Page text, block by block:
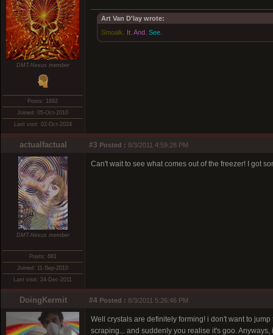
DMT-Nexus member
Posts: 1892
Joined: 05-Oct-2010
Last visit: 02-Oct-2024
Art Van D'lay wrote:
Smoalk. It. And. See.
actualfactual #3 Posted : 8/3/2011 4:59:28 PM
DMT-Nexus member
Posts: 681
Joined: 11-Sep-2010
Last visit: 24-Dec-2011
Can't wait to see what comes out of the freezer! I got
DoingKermit #4 Posted : 8/3/2011 5:26:46 PM
Well crystals are definitely forming! i don't want to
scraping... and suddenly you realise it's goo.